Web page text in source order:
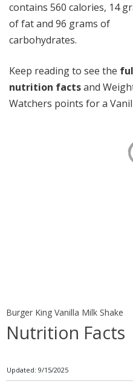
contains 560 calories, 14
of fat and 96 grams of
carbohydrates.
Keep reading to see the
nutrition factsand
Watchers points for a
Burger King Vanilla Milk Shake
Nutrition Facts
Updated: 9/15/2025